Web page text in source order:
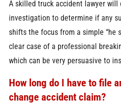
A skilled truck accident lawyer will
investigation to determine if any
shifts the focus from a simple “he
clear case of a professional
which can be very persuasive to
How long do I have to file
change accident claim?